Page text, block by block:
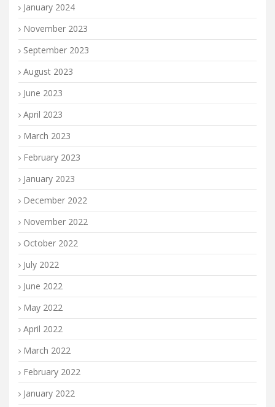
January 2024
November 2023
September 2023
August 2023
June 2023
April 2023
March 2023
February 2023
January 2023
December 2022
November 2022
October 2022
July 2022
June 2022
May 2022
April 2022
March 2022
February 2022
January 2022